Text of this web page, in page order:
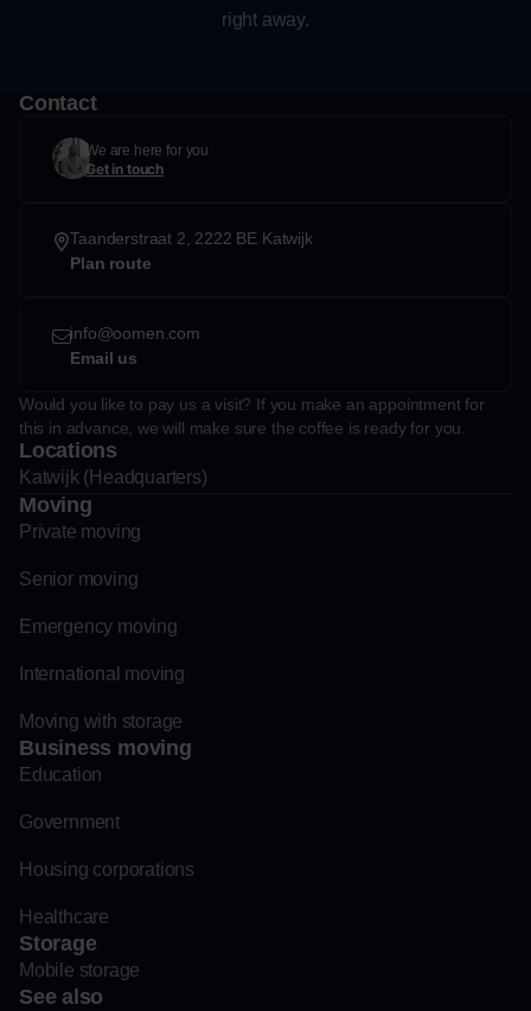
right away.
Contact
We are here for you
Get in touch
Taanderstraat 2, 2222 BE Katwijk
Plan route
info@oomen.com
Email us
Would you like to pay us a visit? If you make an appointment for
this in advance, we will make sure the coffee is ready for you.
Locations
Katwijk (Headquarters)
Moving
Private moving
Senior moving
Emergency moving
International moving
Moving with storage
Business moving
Education
Government
Housing corporations
Healthcare
Storage
Mobile storage
See also